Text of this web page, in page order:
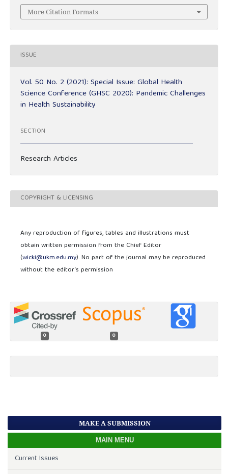
More Citation Formats
ISSUE
Vol. 50 No. 2 (2021): Special Issue: Global Health
Science Conference (GHSC 2020): Pandemic Challenges
in Health Sustainability
SECTION
Research Articles
COPYRIGHT & LICENSING
Any reproduction of figures, tables and illustrations must
obtain written permission from the Chief Editor
(wicki@ukm.edu.my). No part of the journal may be reproduced
without the editor’s permission
0 0
MAKE A SUBMISSION
MAIN MENU
Current Issues